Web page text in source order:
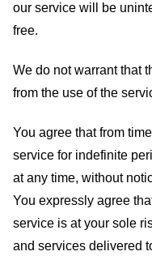
our service will be
free.
We do not warrant that
from the use of the
You agree that from
service for indefinite
at any time, without
You expressly agree
service is at your sole
and services delivered